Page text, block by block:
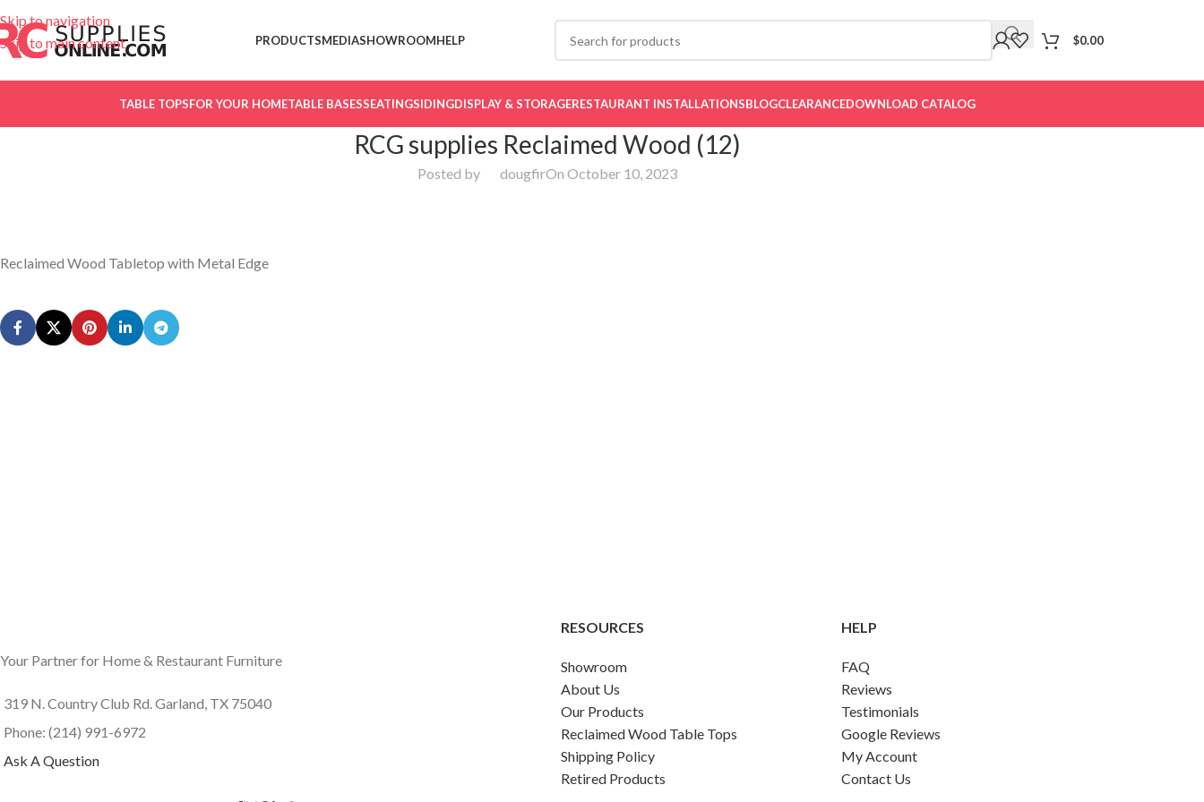
Skip to navigation
Skip to main content
PRODUCTSMEDIASHOWROOMHELP $0.00
TABLE TOPSFOR YOUR HOMETABLE BASESSEATINGSIDINGDISPLAY & STORAGERESTAURANT INSTALLATIONSBLOGCLEARANCEDOWNLOAD CATALOG
RCG supplies Reclaimed Wood (12)
Posted by dougfirOn October 10, 2023
Reclaimed Wood Tabletop with Metal Edge
Your Partner for Home & Restaurant Furniture
319 N. Country Club Rd. Garland, TX 75040
Phone: (214) 991-6972
Ask A Question
RESOURCES
Showroom
About Us
Our Products
Reclaimed Wood Table Tops
Shipping Policy
Retired Products
HELP
FAQ
Reviews
Testimonials
Google Reviews
My Account
Contact Us